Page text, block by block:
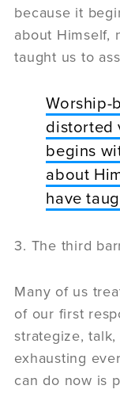
because it
about Himself,
taught us to
Worship-
distorted
begins
about
have
3. The third
Many of us
of our first
strategize,
exhausting
can do now is